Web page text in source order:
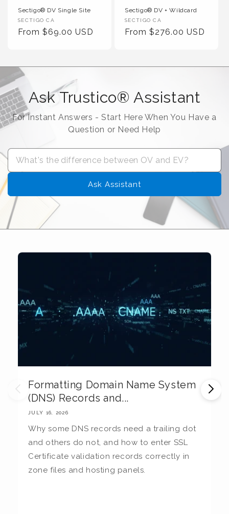
Sectigo® DV Single Site
Vendor :
SECTIGO CA
Regular Price
From $69.00 USD
Sectigo® DV + Wildcard
Vendor :
SECTIGO CA
Regular Price
From $276.00 USD
Ask Trustico® Assistant
For Instant Answers - Start Here When You Have a
Question or Need Help
Ask Assistant
Formatting Domain Name System
(DNS) Records and...
JULY 16, 2026
Why some DNS records need a trailing dot
and others do not, and how to enter SSL
Certificate validation records correctly in
zone files and hosting panels.